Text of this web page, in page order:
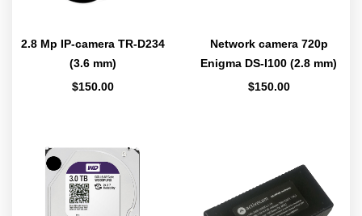
2.8 Mp IP-camera TR-D234
(3.6 mm)
$150.00
Network camera 720p
Enigma DS-I100 (2.8 mm)
$150.00